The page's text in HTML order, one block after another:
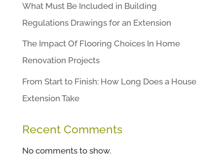
What Must Be Included in Building
Regulations Drawings for an Extension
The Impact Of Flooring Choices In Home
Renovation Projects
From Start to Finish: How Long Does a House
Extension Take
Recent Comments
No comments to show.